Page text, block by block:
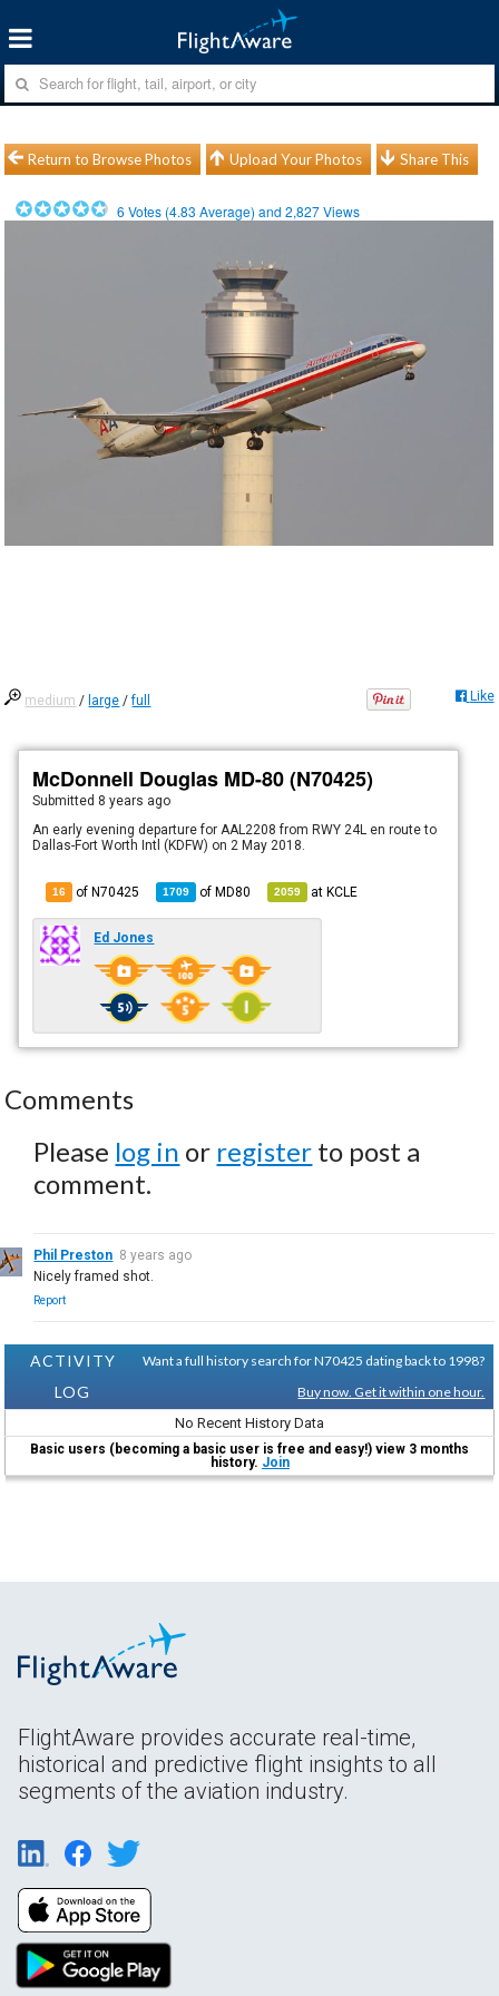
Return to Browse Photos Upload Your Photos Share This
6 Votes (4.83 Average) and2,827Views
medium / large /full Like
McDonnell Douglas MD-80 (N70425)
Submitted 8 years ago
An early evening departure for AAL2208 from RWY 24L en route to
Dallas-Fort Worth Intl (KDFW) on 2 May 2018.
16 of N70425 1709 ofMD80 2059 atKCLE
Ed Jones
Comments
Please log in or register to post a
comment.
Phil Preston 8 years ago
Nicely framed shot.
Report
ACTIVITY
LOG
Want a full history search for N70425 dating back to 1998?
Buy now. Get it within one hour.
No Recent History Data
Basic users (becoming a basic user is free and easy!) view 3 months
history. Join
FlightAware provides accurate real-time,
historical and predictive flight insights to all
segments of the aviation industry.